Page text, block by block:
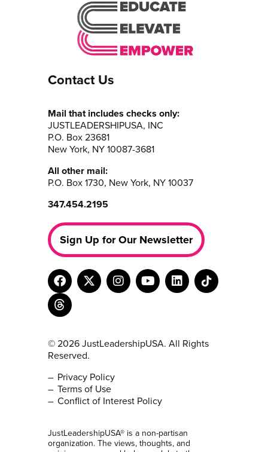
Contact Us
Mail that includes checks only:
JUSTLEADERSHIPUSA, INC
P.O. Box 23681
New York, NY 10087-3681
All other mail:
P.O. Box 1730, New York, NY 10037
347.454.2195
Sign Up for Our Newsletter
© 2026 JustLeadershipUSA. All Rights
Reserved.
Privacy Policy
Terms of Use
Conflict of Interest Policy
JustLeadershipUSA® is a non-partisan
organization. The views, thoughts, and